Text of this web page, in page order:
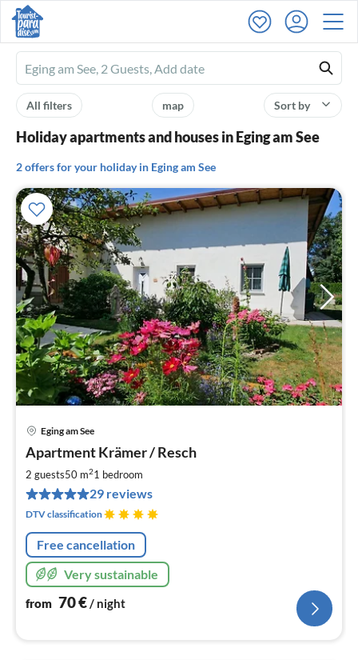
Ferienhausmiete
logo
Sort by
map
All filters
Holiday apartments and houses in Eging am See
2 offers for your holiday in Eging am See
Eging am See
Apartment Krämer / Resch
2 guests50 m21 bedroom
29 reviews
DTV classification
Free cancellation
Very sustainable
from 70€/ night